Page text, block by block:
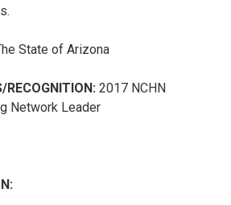
State of Arizona
RECOGNITION: 2017 NCHN
Network Leader